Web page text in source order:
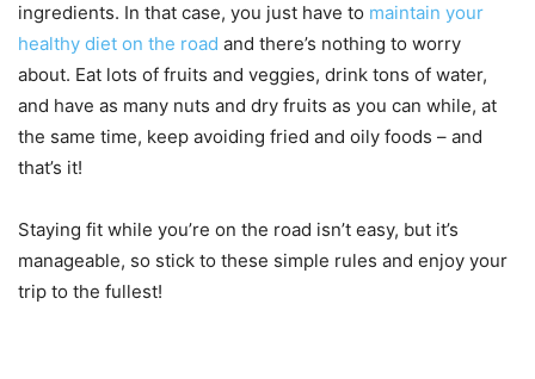
ingredients. In that case, you just have to maintain your
healthy diet on the road and there’s nothing to worry
about. Eat lots of fruits and veggies, drink tons of water,
and have as many nuts and dry fruits as you can while, at
the same time, keep avoiding fried and oily foods – and
that’s it!
Staying fit while you’re on the road isn’t easy, but it’s
manageable, so stick to these simple rules and enjoy your
trip to the fullest!